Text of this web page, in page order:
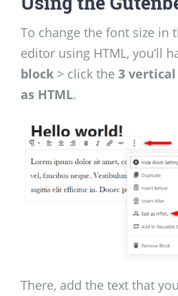
To change the font size in
editor using HTML, you’ll
block > click the 3
as HTML.
There, add the text that